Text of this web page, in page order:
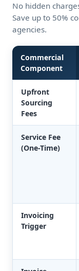
No hidden
Save up to 50%
agencies.
Commercial
Component
Upfront
Sourcing
Fees
Service Fee
(One-Time)
Invoicing
Trigger